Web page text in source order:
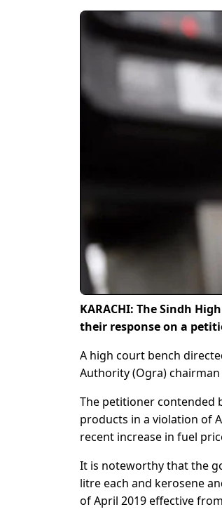
KARACHI: The Sindh
their response on a
A high court bench
Authority (Ogra)
The petitioner contended
products in a violation of
recent increase in fuel
It is noteworthy that the
litre each and kerosene
of April 2019 effective